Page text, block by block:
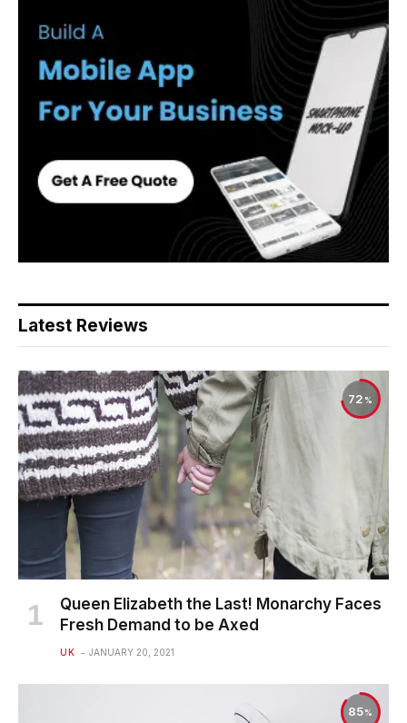
Latest Reviews
72
Queen Elizabeth the Last! Monarchy Faces
Fresh Demand to be Axed
UK JANUARY 20, 2021
85